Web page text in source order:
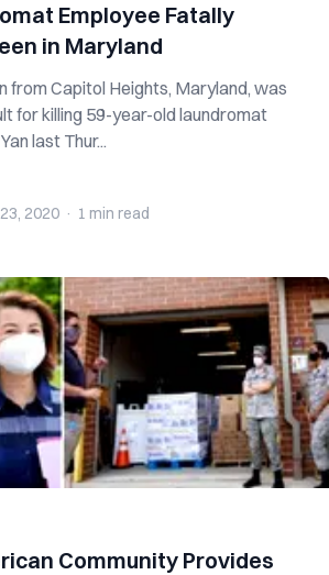
Employee Fatally
in Maryland
from Capitol Heights, Maryland, was
for killing 59-year-old laundromat
last Thur...
2020 · 1 min read
Community Provides